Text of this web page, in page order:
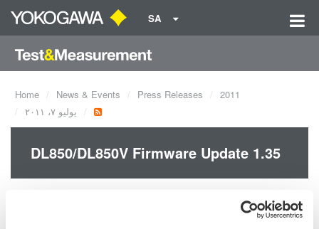
SA
Home News & Events Press Releases
2011
يوليو ٧، ٢٠١١
DL850/DL850V Firmware Update 1.35
The FFT-related functions along with some other ones have